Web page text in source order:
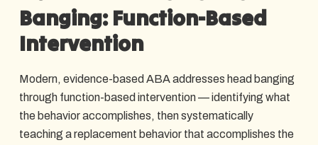
Banging: Function-Based
Intervention
Modern, evidence-based ABA addresses head banging
through function-based intervention — identifying what
the behavior accomplishes, then systematically
teaching a replacement behavior that accomplishes the